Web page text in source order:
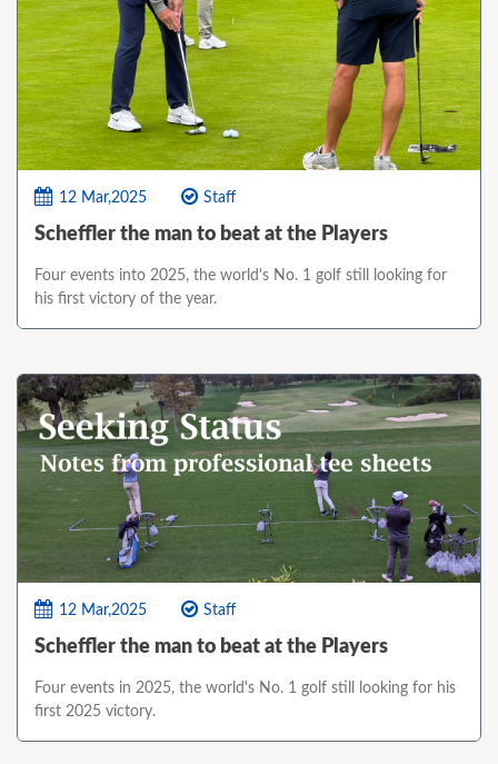
12 Mar,2025 Staff
Scheffler the man to beat at the Players
Four events into 2025, the world's No. 1 golf still looking for
his first victory of the year.
12 Mar,2025 Staff
Scheffler the man to beat at the Players
Four events in 2025, the world's No. 1 golf still looking for his
first 2025 victory.